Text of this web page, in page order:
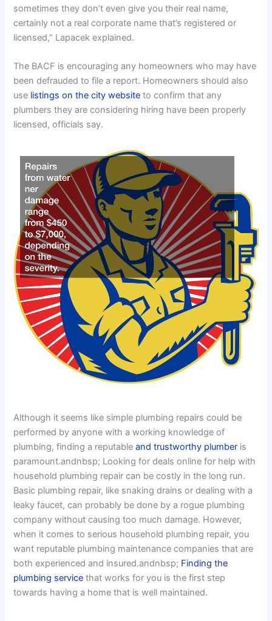
sometimes they don’t even give you their real name,
certainly not a real corporate name that’s registered or
licensed,” Lapacek explained.
The BACF is encouraging any homeowners who may have
been defrauded to file a report. Homeowners should also
use listings on the city website to confirm that any
plumbers they are considering hiring have been properly
licensed, officials say.
Although it seems like simple plumbing repairs could be
performed by anyone with a working knowledge of
plumbing, finding a reputableand trustworthy plumber is
paramount.andnbsp; Looking for deals online for help with
household plumbing repair can be costly in the long run.
Basic plumbing repair, like snaking drains or dealing with a
leaky faucet, can probably be done by a rogue plumbing
company without causing too much damage. However,
when it comes to serious household plumbing repair, you
want reputable plumbing maintenance companies that are
both experienced and insured.andnbsp; Finding the
plumbing service that works for you is the first step
towards having a home that is well maintained.